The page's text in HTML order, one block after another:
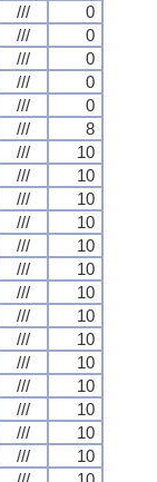
///
0
///
0
///
0
///
0
///
0
///
8
///
10
///
10
///
10
///
10
///
10
///
10
///
10
///
10
///
10
///
10
///
10
///
10
///
10
///
10